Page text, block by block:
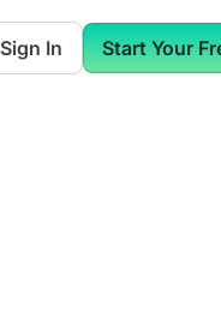
Sign In Start Your